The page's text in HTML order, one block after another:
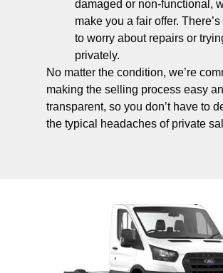
damaged or non-functional,
make you a fair offer.
to worry about repairs or
privately.
No matter the condition, we’re
making the selling process easy
transparent, so you don’t have to
the typical headaches of private